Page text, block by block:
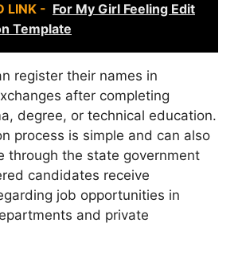
LINK - For My Girl Feeling Edit
Template
register their names in
after completing
degree, or technical education.
process is simple and can also
through the state government
candidates receive
job opportunities in
and private